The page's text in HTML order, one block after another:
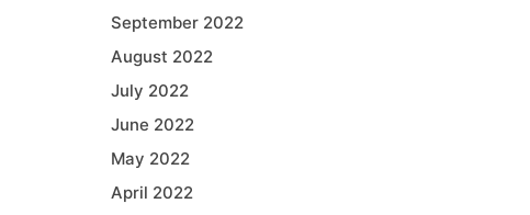
September 2022
August 2022
July 2022
June 2022
May 2022
April 2022